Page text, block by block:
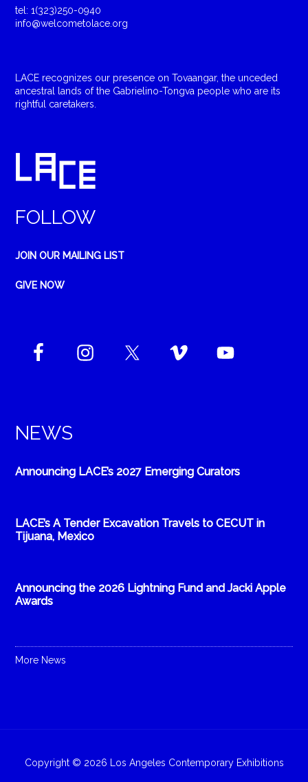
tel: 1(323)250-0940
info@welcometolace.org
LACE recognizes our presence on Tovaangar, the unceded
ancestral lands of the Gabrielino-Tongva people who are its
rightful caretakers.
FOLLOW
JOIN OUR MAILING LIST
GIVE NOW
NEWS
Announcing LACE’s 2027 Emerging Curators
LACE’s A Tender Excavation Travels to CECUT in
Tijuana, Mexico
Announcing the 2026 Lightning Fund and Jacki Apple
Awards
More News
Copyright © 2026 Los Angeles Contemporary Exhibitions